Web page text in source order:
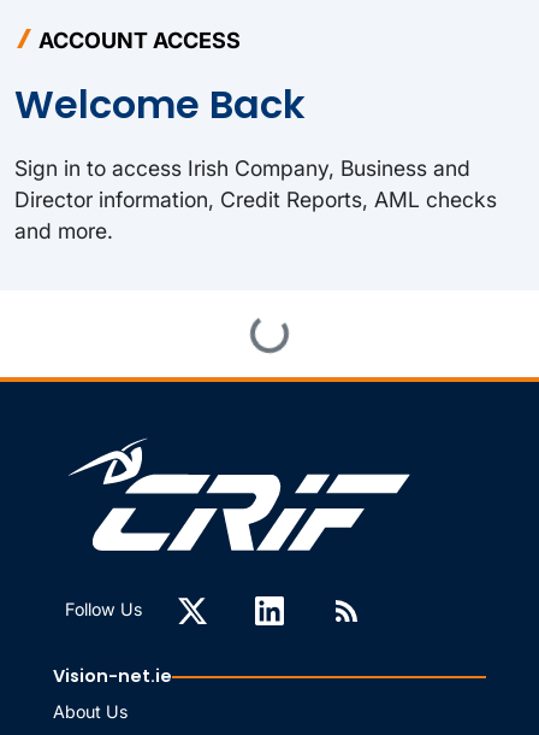
ACCOUNT ACCESS
Welcome Back
Sign in to access Irish Company, Business and
Director information, Credit Reports, AML checks
and more.
Loading...
Follow Us
Vision-net.ie
About Us